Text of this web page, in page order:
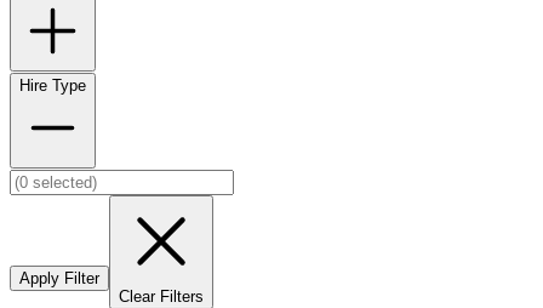
Hire Type
Apply Filter
Clear Filters